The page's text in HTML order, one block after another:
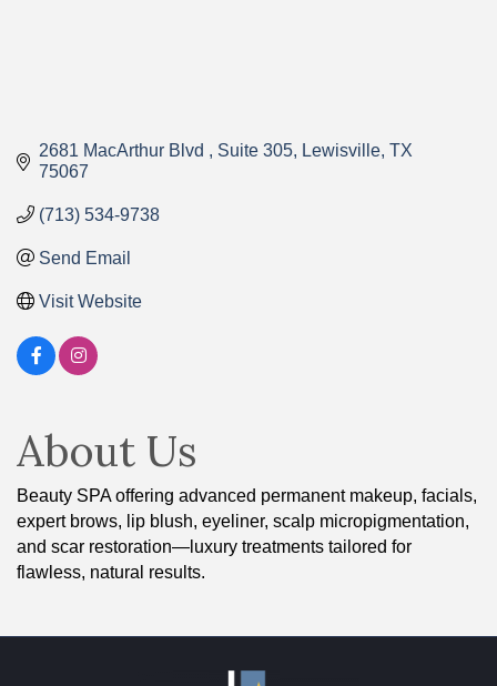
2681 MacArthur Blvd Suite 305 Lewisville TX
75067
(713) 534-9738
Send Email
Visit Website
About Us
Beauty SPA offering advanced permanent makeup, facials,
expert brows, lip blush, eyeliner, scalp micropigmentation,
and scar restoration—luxury treatments tailored for
flawless, natural results.